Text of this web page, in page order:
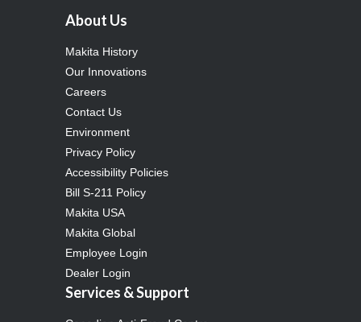
About Us
Makita History
Our Innovations
Careers
Contact Us
Environment
Privacy Policy
Accessibility Policies
Bill S-211 Policy
Makita USA
Makita Global
Employee Login
Dealer Login
Services & Support